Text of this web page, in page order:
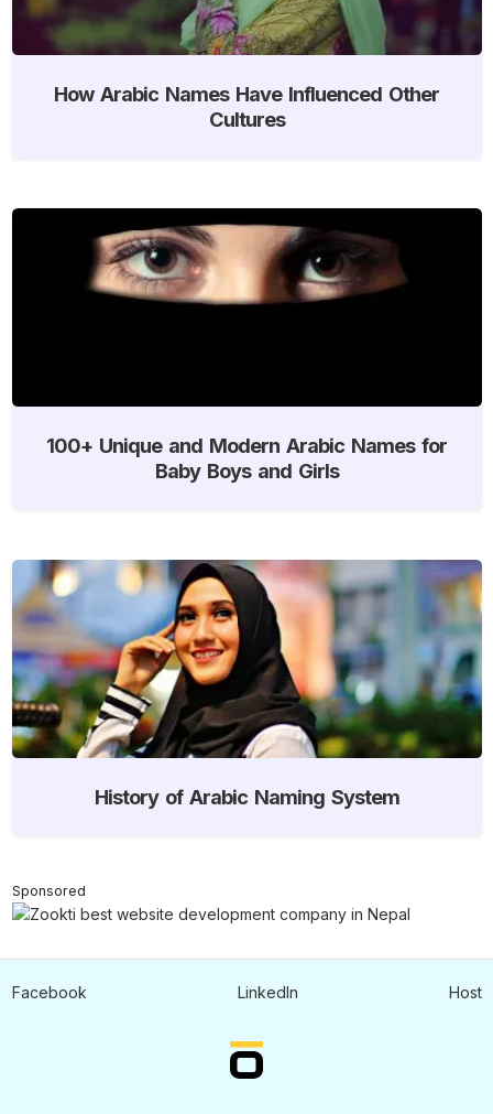
How Arabic Names Have Influenced Other
Cultures
100+ Unique and Modern Arabic Names for
Baby Boys and Girls
History of Arabic Naming System
Sponsored
Facebook LinkedIn Host